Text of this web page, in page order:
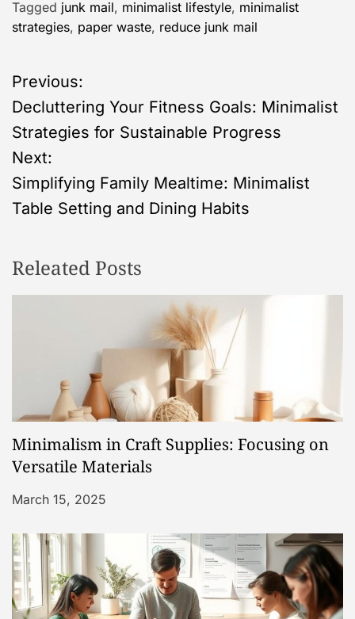
Tagged junk mail, minimalist lifestyle, minimalist
strategies, paper waste, reduce junk mail
P
o
s
t
a
a
t
i
o
n
Previous:
Decluttering Your Fitness Goals: Minimalist
Strategies for Sustainable Progress
Next:
Simplifying Family Mealtime: Minimalist
Table Setting and Dining Habits
Releated Posts
Minimalism in Craft Supplies: Focusing on
Versatile Materials
March 15, 2025